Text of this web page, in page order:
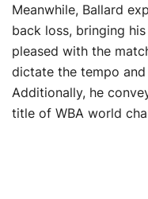
Meanwhile, Ballard
back loss, bringing
pleased with the
dictate the tempo
Additionally, he
title of WBA world